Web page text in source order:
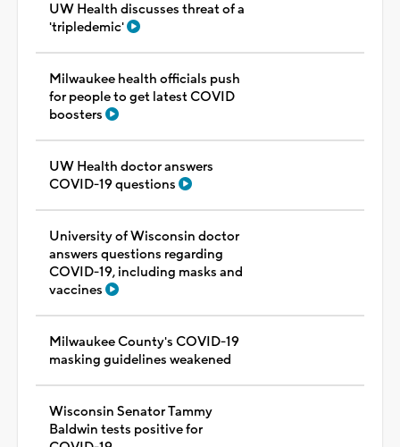
UW Health discusses threat of a
'tripledemic'
Milwaukee health officials push
for people to get latest COVID
boosters
UW Health doctor answers
COVID-19 questions
University of Wisconsin doctor
answers questions regarding
COVID-19, including masks and
vaccines
Milwaukee County's COVID-19
masking guidelines weakened
Wisconsin Senator Tammy
Baldwin tests positive for